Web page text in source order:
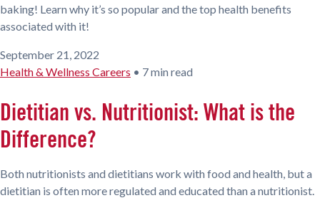
baking! Learn why it’s so popular and the top health benefits
associated with it!
September 21, 2022
Health & Wellness Careers • 7 min read
Dietitian vs. Nutritionist: What is the
Difference?
Both nutritionists and dietitians work with food and health, but a
dietitian is often more regulated and educated than a nutritionist.